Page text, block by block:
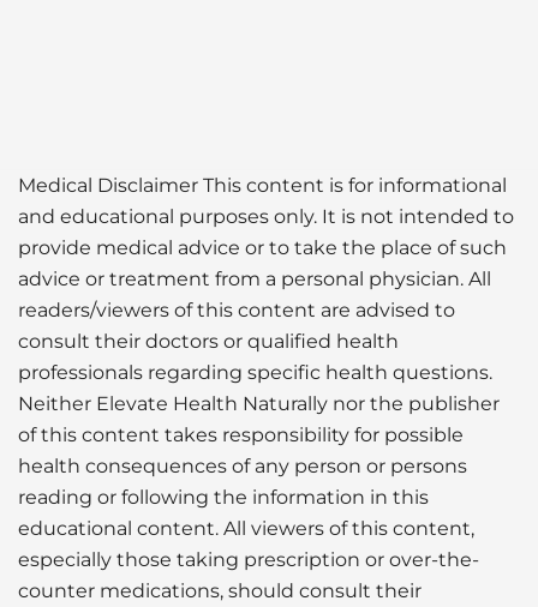
Medical Disclaimer This content is for informational
and educational purposes only. It is not intended to
provide medical advice or to take the place of such
advice or treatment from a personal physician. All
readers/viewers of this content are advised to
consult their doctors or qualified health
professionals regarding specific health questions.
Neither Elevate Health Naturally nor the publisher
of this content takes responsibility for possible
health consequences of any person or persons
reading or following the information in this
educational content. All viewers of this content,
especially those taking prescription or over-the-
counter medications, should consult their